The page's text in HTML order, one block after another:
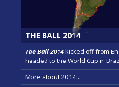
THE BALL 2014
The Ball 2014kicked off from
headed to the World Cup in
More about 2014...